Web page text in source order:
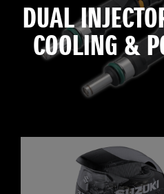
DUAL
COOLING &